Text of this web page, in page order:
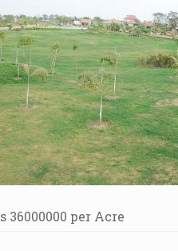
36000000 per Acre